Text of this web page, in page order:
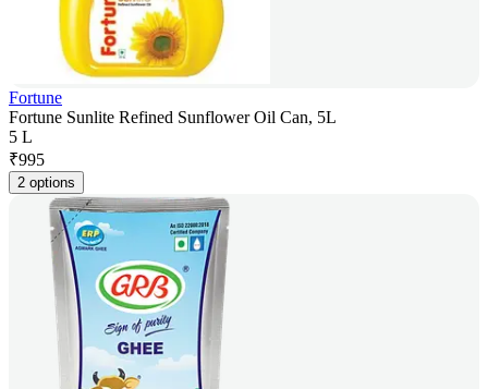
Fortune
Fortune Sunlite Refined Sunflower Oil Can, 5L
5 L
₹995
2 options